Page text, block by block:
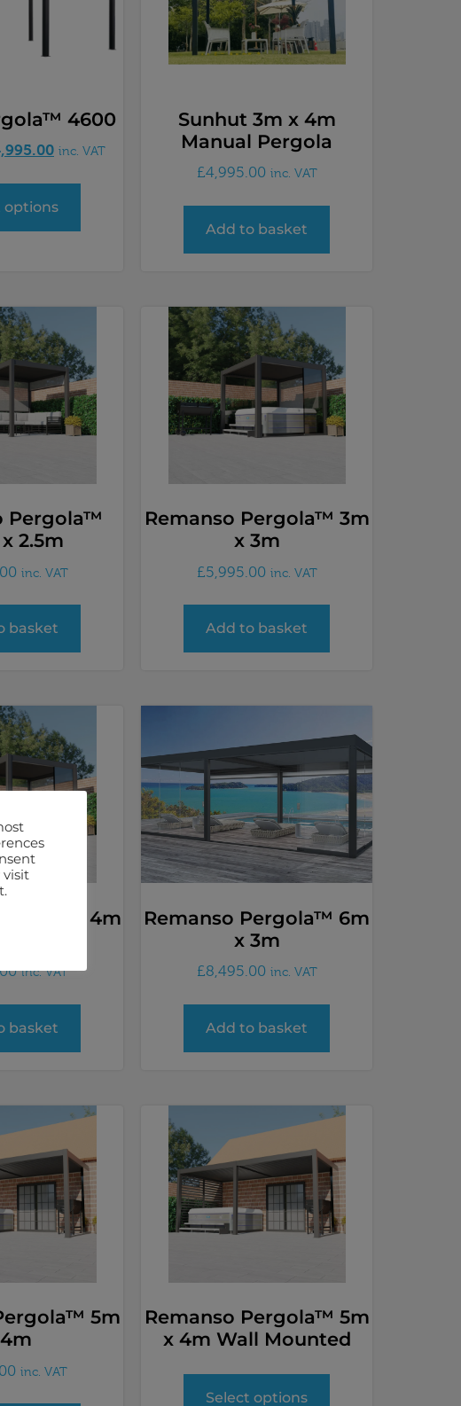
4600
inc. VAT
options
Sunhut 3m x 4m
Manual Pergola
£4,995.00 inc. VAT
Add to basket
Pergola™
2.5m
inc. VAT
basket
Remanso Pergola™ 3m
x 3m
£5,995.00 inc. VAT
Add to basket
4m
inc. VAT
basket
Remanso Pergola™ 6m
x 3m
£8,495.00 inc. VAT
Add to basket
5m
inc. VAT
Remanso Pergola™ 5m
x 4m Wall Mounted
Select options
visit